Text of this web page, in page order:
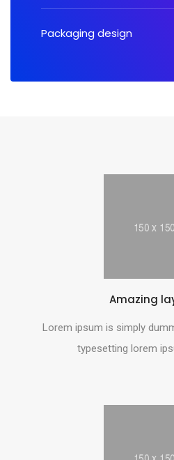
Packaging design
Amazing
Lorem ipsum is simply
typesetting lorem